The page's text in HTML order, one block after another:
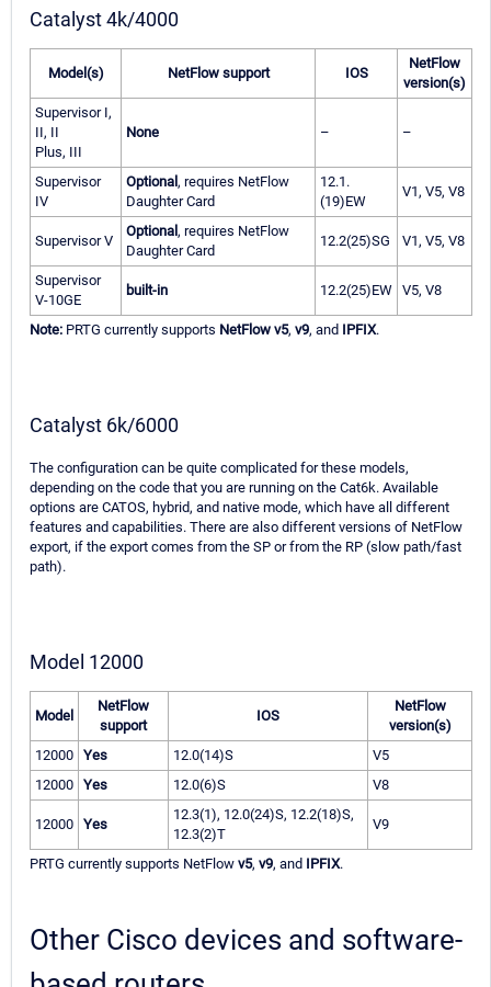
Catalyst 4k/4000
Model(s) NetFlow support IOS
NetFlow
version(s)
Supervisor I,
II, II
Plus, III
None – –
Supervisor
IV
Optional , requires NetFlow
Daughter Card
12.1.
(19)EW
V1, V5, V8
Supervisor V
Optional , requires NetFlow
Daughter Card
12.2(25)SG V1, V5, V8
Supervisor
V-10GE
built-in 12.2(25)EW V5, V8
Note: PRTG currently supports NetFlow v5, v9, and IPFIX.
Catalyst 6k/6000
The configuration can be quite complicated for these models,
depending on the code that you are running on the Cat6k. Available
options are CATOS, hybrid, and native mode, which have all different
features and capabilities. There are also different versions of NetFlow
export, if the export comes from the SP or from the RP (slow path/fast
path).
Model 12000
Model
NetFlow
support
IOS
NetFlow
version(s)
12000 Yes 12.0(14)S
V5
12000 Yes 12.0(6)S V8
12000 Yes
12.3(1), 12.0(24)S, 12.2(18)S,
12.3(2)T
V9
PRTG currently supports NetFlow v5, v9, and IPFIX.
Other Cisco devices and software-